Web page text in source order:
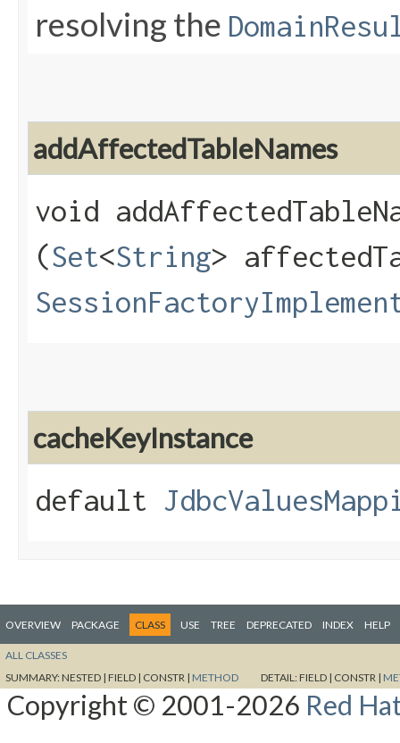
resolving the
addAffectedTableNames
void
(Set<String>
cacheKeyInstance
default
OVERVIEW PACKAGE CLASS USE TREE DEPRECATED INDEX HELP
ALL CLASSES
SUMMARY:NESTED | FIELD | CONSTR | METHOD DETAIL:FIELD | CONSTR |
Copyright © 2001-2026 Red